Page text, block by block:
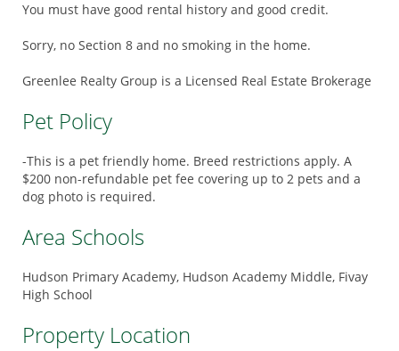
You must have good rental history and good credit.
Sorry, no Section 8 and no smoking in the home.
Greenlee Realty Group is a Licensed Real Estate Brokerage
Pet Policy
-This is a pet friendly home. Breed restrictions apply. A
$200 non-refundable pet fee covering up to 2 pets and a
dog photo is required.
Area Schools
Hudson Primary Academy, Hudson Academy Middle, Fivay
High School
Property Location